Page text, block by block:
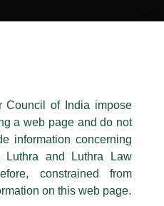
on behalf of our Firm,Luthra
Council of India impose
a web page and do not
information concerning
Luthra and Luthra Law
constrained from
on this web page.